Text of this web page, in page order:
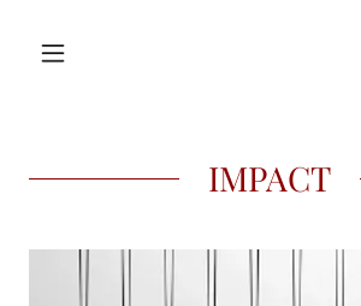
IMPACT